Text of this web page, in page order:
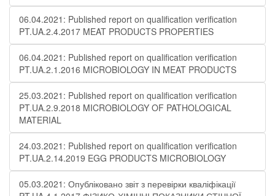
06.04.2021: Published report on qualification verification
PT.UA.2.4.2017 MEAT PRODUCTS PROPERTIES
06.04.2021: Published report on qualification verification
PT.UA.2.1.2016 MICROBIOLOGY IN MEAT PRODUCTS
25.03.2021: Published report on qualification verification
PT.UA.2.9.2018 MICROBIOLOGY OF PATHOLOGICAL
MATERIAL
24.03.2021: Published report on qualification verification
PT.UA.2.14.2019 EGG PRODUCTS MICROBIOLOGY
05.03.2021: Опубліковано звіт з перевірки кваліфікації